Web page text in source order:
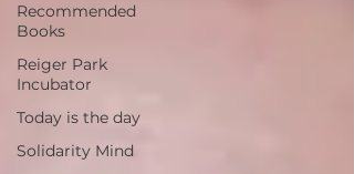
Recommended
Books
Reiger Park
Incubator
Today is the day
Solidarity Mind